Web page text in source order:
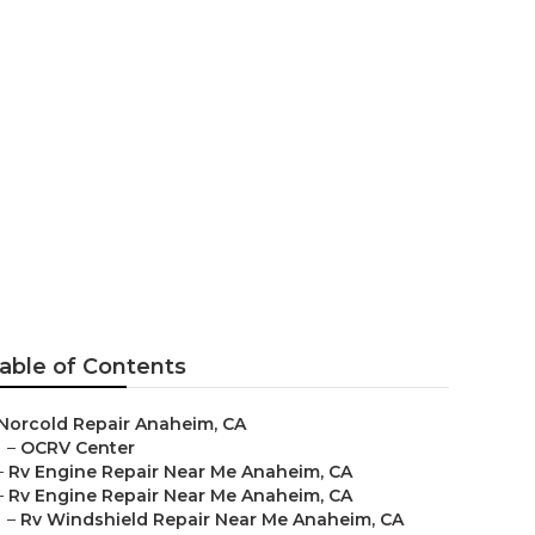
of Contents
Repair Anaheim, CA
– OCRV Center
Rv Engine Repair Near Me Anaheim, CA
Rv Engine Repair Near Me Anaheim, CA
– Rv Windshield Repair Near Me Anaheim, CA